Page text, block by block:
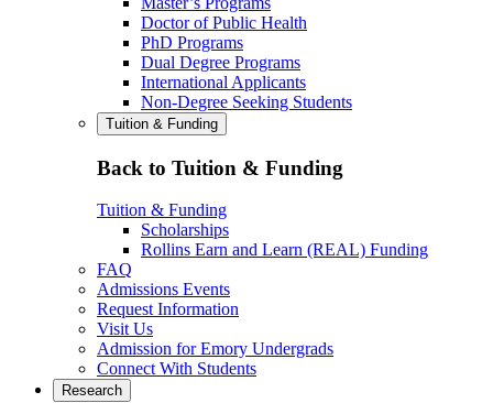
Doctor of Public Health
PhD Programs
Dual Degree Programs
International Applicants
Non-Degree Seeking Students
Tuition & Funding
Back to Tuition & Funding
Tuition & Funding
Scholarships
Rollins Earn and Learn (REAL) Funding
FAQ
Admissions Events
Request Information
Visit Us
Admission for Emory Undergrads
Connect With Students
Research